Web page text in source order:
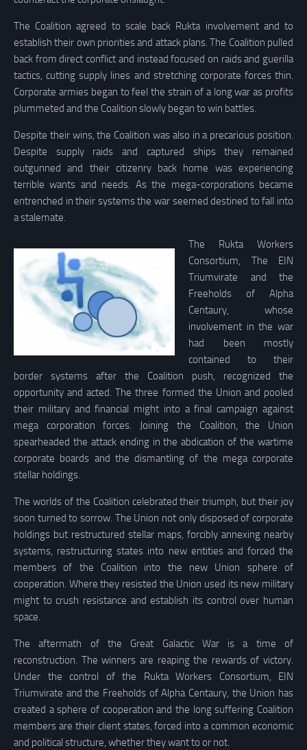
The Coalition agreed to scale back Rukta involvement and to
establish their own priorities and attack plans. The Coalition pulled
back from direct conflict and instead focused on raids and guerilla
tactics, cutting supply lines and stretching corporate forces thin.
Corporate armies began to feel the strain of a long war as profits
plummeted and the Coalition slowly began to win battles.
Despite their wins, the Coalition was also in a precarious position.
Despite supply raids and captured ships they remained
outgunned and their citizenry back home was experiencing
terrible wants and needs. As the mega-corporations became
entrenched in their systems the war seemed destined to fall into
a stalemate.
The Rukta Workers
Consortium, The EIN
Triumvirate and the
Freeholds of Alpha
Centaury, whose
involvement in the war
had been mostly
contained to their
border systems after the Coalition push, recognized the
opportunity and acted. The three formed the Union and pooled
their military and financial might into a final campaign against
mega corporation forces. Joining the Coalition, the Union
spearheaded the attack ending in the abdication of the wartime
corporate boards and the dismantling of the mega corporate
stellar holdings.
The worlds of the Coalition celebrated their triumph, but their joy
soon turned to sorrow. The Union not only disposed of corporate
holdings but restructured stellar maps, forcibly annexing nearby
systems, restructuring states into new entities and forced the
members of the Coalition into the new Union sphere of
cooperation. Where they resisted the Union used its new military
might to crush resistance and establish its control over human
space.
The aftermath of the Great Galactic War is a time of
reconstruction. The winners are reaping the rewards of victory.
Under the control of the Rukta Workers Consortium, EIN
Triumvirate and the Freeholds of Alpha Centaury, the Union has
created a sphere of cooperation and the long suffering Coalition
members are their client states, forced into a common economic
and political structure, whether they want to or not.